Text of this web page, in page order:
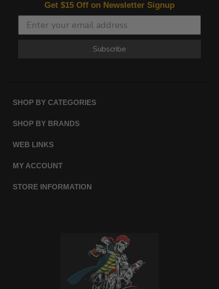
Get $15 Off on Newsletter Signup
Subscribe
SHOP BY CATEGORIES
SHOP BY BRANDS
WEB LINKS
MY ACCOUNT
STORE INFORMATION